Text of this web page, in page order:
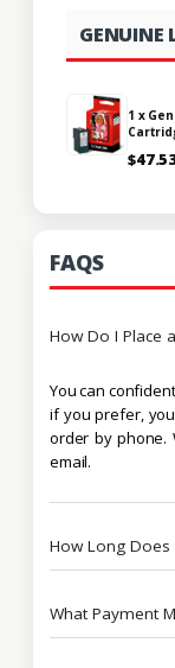
GENUINE
1 x
FAQS
How Do I Place
You can
if you prefer,
order by phone.
email.
How Long Does
What Payment